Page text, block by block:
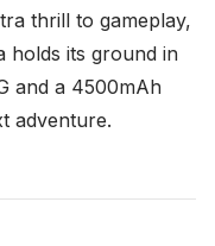
thrill to gameplay,
holds its ground in
and a 4500mAh
adventure.